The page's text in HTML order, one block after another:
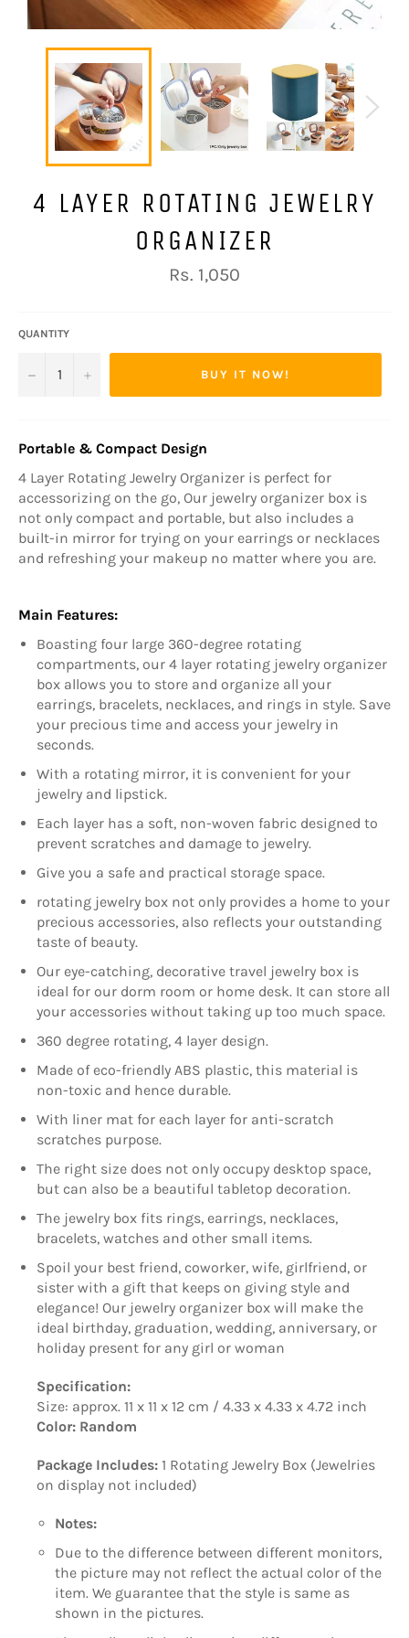
4 LAYER ROTATING JEWELRY
ORGANIZER
Regular
price
Rs. 1,050
QUANTITY
− + BUY IT NOW!
Portable & Compact Design
4 Layer Rotating Jewelry Organizer is perfect for
accessorizing on the go, Our jewelry organizer box is
not only compact and portable, but also includes a
built-in mirror for trying on your earrings or necklaces
and refreshing your makeup no matter where you are.
Main Features:
Boasting four large 360-degree rotating
compartments, our 4 layer rotating jewelry organizer
box allows you to store and organize all your
earrings, bracelets, necklaces, and rings in style. Save
your precious time and access your jewelry in
seconds.
With a rotating mirror, it is convenient for your
jewelry and lipstick.
Each layer has a soft, non-woven fabric designed to
prevent scratches and damage to jewelry.
Give you a safe and practical storage space.
rotating jewelry box not only provides a home to your
precious accessories, also reflects your outstanding
taste of beauty.
Our eye-catching, decorative travel jewelry box is
ideal for our dorm room or home desk. It can store all
your accessories without taking up too much space.
360 degree rotating, 4 layer design.
Made of eco-friendly ABS plastic, this material is
non-toxic and hence durable.
With liner mat for each layer for anti-scratch
scratches purpose.
The right size does not only occupy desktop space,
but can also be a beautiful tabletop decoration.
The jewelry box fits rings, earrings, necklaces,
bracelets, watches and other small items.
Spoil your best friend, coworker, wife, girlfriend, or
sister with a gift that keeps on giving style and
elegance! Our jewelry organizer box will make the
ideal birthday, graduation, wedding, anniversary, or
holiday present for any girl or woman
Specification:
Size: approx. 11 x 11 x 12 cm / 4.33 x 4.33 x 4.72 inch
Color: Random
Package Includes: 1 Rotating Jewelry Box (Jewelries
on display not included)
Notes:
Due to the difference between different monitors,
the picture may not reflect the actual color of the
item. We guarantee that the style is same as
shown in the pictures.